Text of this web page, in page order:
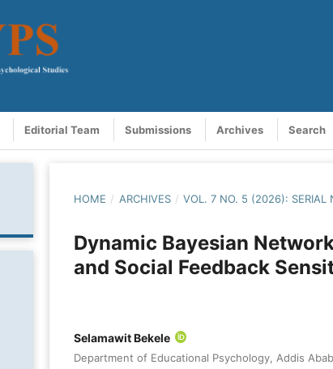
Editorial Team Submissions Archives Search
HOME / ARCHIVES / VOL. 7 NO. 5 (2026): SERIAL
Dynamic Bayesian
and Social Feedback
Selamawit Bekele
Department of Educational Psychology, Addis